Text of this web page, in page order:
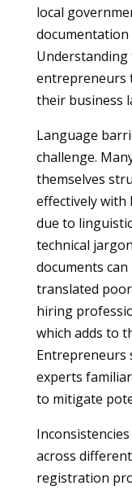
local
entrepreneurs
their business
Language
challenge.
themselves
effectively with
due to
technical
documents
translated
hiring
which adds to
Entrepreneurs
experts
to mitigate
across
registration